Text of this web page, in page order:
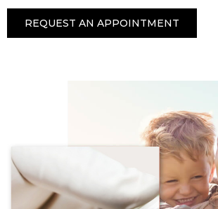
REQUEST AN APPOINTMENT